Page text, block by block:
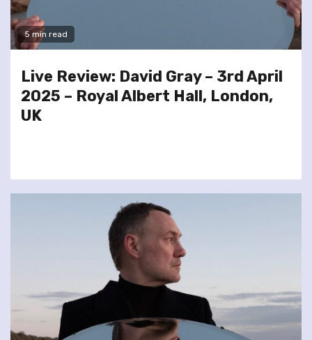
5 min read
Live Review: David Gray – 3rd April
2025 – Royal Albert Hall, London,
UK